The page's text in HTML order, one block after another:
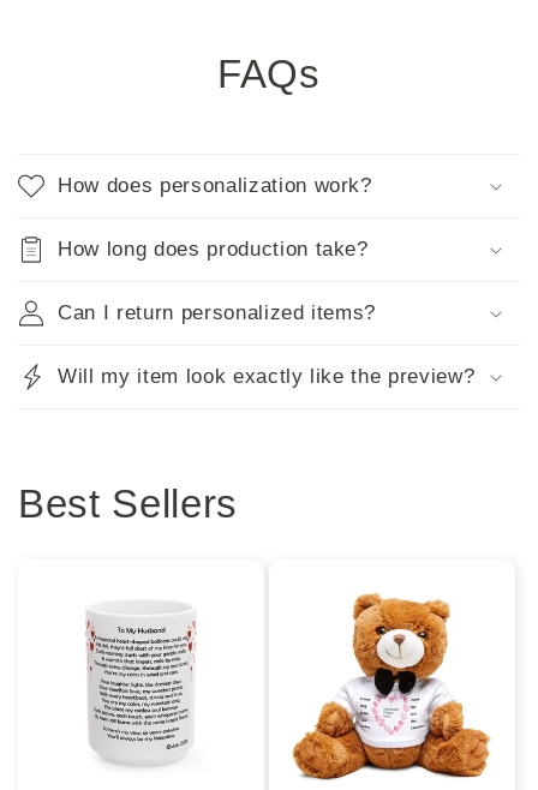
FAQs
How does personalization work?
How long does production take?
Can I return personalized items?
Will my item look exactly like the preview?
Best Sellers